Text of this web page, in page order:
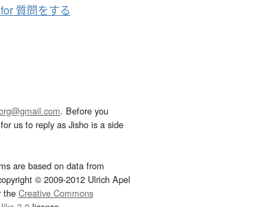
質問をする
. Before you
us to reply as Jisho is a side
are based on data from
© 2009-2012 Ulrich Apel
the Creative Commons